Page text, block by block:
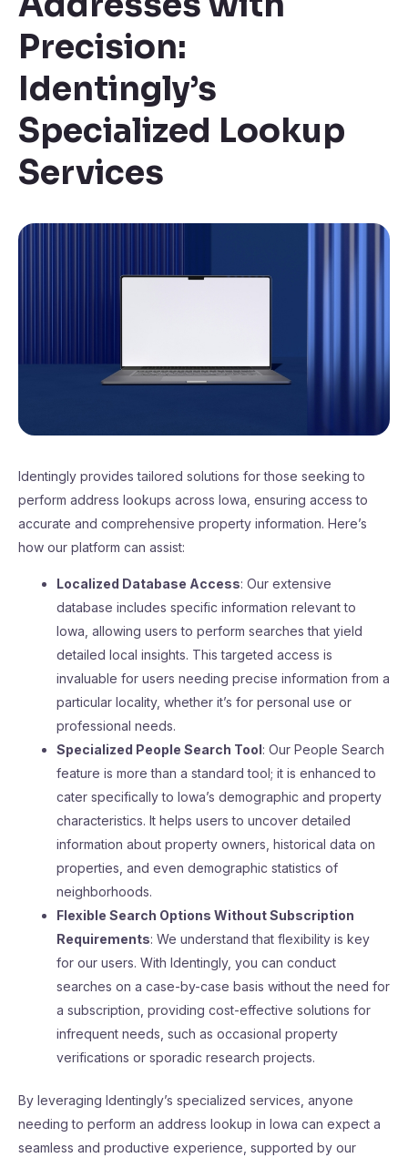
Precision:
Identingly’s
Specialized Lookup
Services
Identingly provides tailored solutions for those seeking to
perform address lookups across Iowa, ensuring access to
accurate and comprehensive property information. Here’s
how our platform can assist:
Localized Database Access: Our extensive
database includes specific information relevant to
Iowa, allowing users to perform searches that yield
detailed local insights. This targeted access is
invaluable for users needing precise information from a
particular locality, whether it’s for personal use or
professional needs.
Specialized People Search Tool: Our People Search
feature is more than a standard tool; it is enhanced to
cater specifically to Iowa’s demographic and property
characteristics. It helps users to uncover detailed
information about property owners, historical data on
properties, and even demographic statistics of
neighborhoods.
Flexible Search Options Without Subscription
Requirements: We understand that flexibility is key
for our users. With Identingly, you can conduct
searches on a case-by-case basis without the need for
a subscription, providing cost-effective solutions for
infrequent needs, such as occasional property
verifications or sporadic research projects.
By leveraging Identingly’s specialized services, anyone
needing to perform an address lookup in Iowa can expect a
seamless and productive experience, supported by our